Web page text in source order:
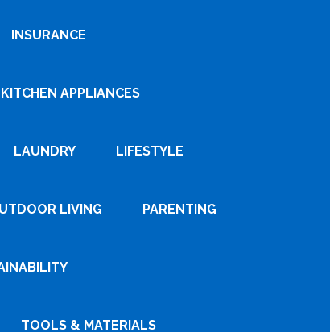
INSURANCE
KITCHEN APPLIANCES
LAUNDRY LIFESTYLE
LIVING PARENTING
TOOLS & MATERIALS